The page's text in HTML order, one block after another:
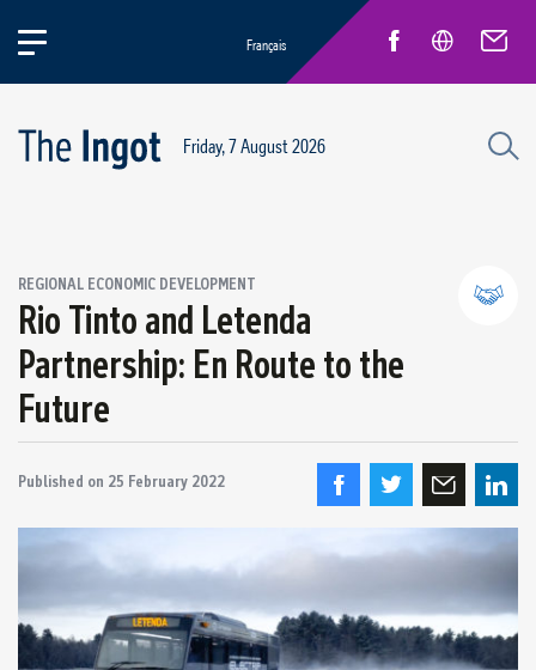
Partnerships and community relations
Regional economic development
Français
Friday, 7 August 2026
REGIONAL ECONOMIC DEVELOPMENT
Rio Tinto and Letenda
Partnership: En Route to the
Future
Published on 25 February 2022